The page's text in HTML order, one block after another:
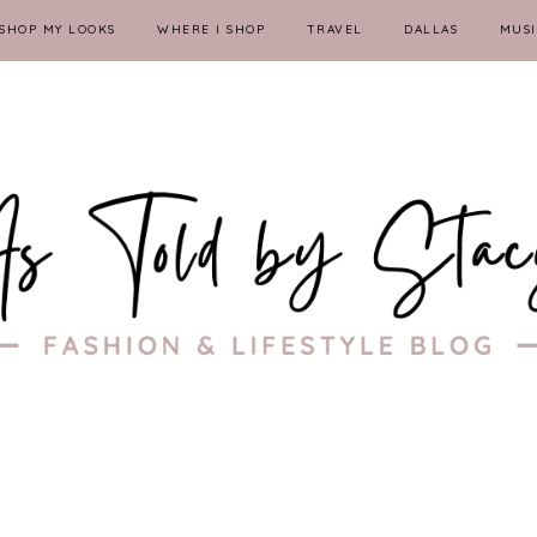
SHOP MY LOOKS WHERE I SHOP TRAVEL DALLAS